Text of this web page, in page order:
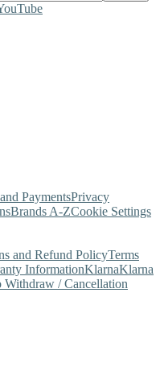
PaymentsPrivacy
Brands A-ZCookie Settings
and Refund PolicyTerms
InformationKlarnaKlarna
Withdraw / Cancellation